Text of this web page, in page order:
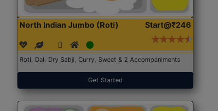
North Indian Jumbo (Roti) Start@₹246
Roti, Dal, Dry Sabji, Curry, Sweet & 2 Accompaniments
Get Started